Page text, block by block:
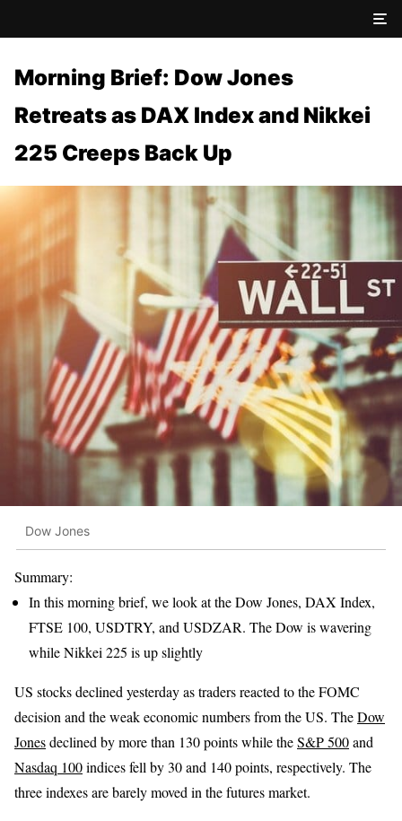
Morning Brief: Dow Jones
Retreats as DAX Index and Nikkei
225 Creeps Back Up
Dow Jones
Summary:
In this morning brief, we look at the Dow Jones, DAX Index,
FTSE 100, USDTRY, and USDZAR. The Dow is wavering
while Nikkei 225 is up slightly
US stocks declined yesterday as traders reacted to the FOMC
decision and the weak economic numbers from the US. TheDow
Jonesdeclined by more than 130 points while theS&P 500and
Nasdaq 100indices fell by 30 and 140 points, respectively. The
three indexes are barely moved in the futures market.